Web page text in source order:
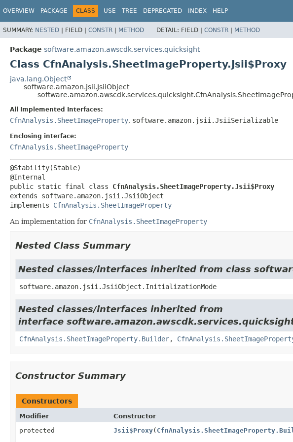
OVERVIEW PACKAGE CLASS USE TREE DEPRECATED INDEX HELP
SUMMARY: NESTED | FIELD | CONSTR | METHOD DETAIL: FIELD | CONSTR | METHOD
Package software.amazon.awscdk.services.quicksight
Class CfnAnalysis.SheetImageProperty.Jsii$Proxy
java.lang.Object
software.amazon.jsii.JsiiObject
All Implemented Interfaces:
CfnAnalysis.SheetImageProperty, software.amazon.jsii.JsiiSerializable
Enclosing interface:
CfnAnalysis.SheetImageProperty
@Stability(Stable)
public static final class CfnAnalysis.SheetImageProperty.Jsii$Proxy
extends software.amazon.jsii.JsiiObject
implements CfnAnalysis.SheetImageProperty
An implementation for CfnAnalysis.SheetImageProperty
Nested Class Summary
Nested classes/interfaces inherited from class
software.amazon.jsii.JsiiObject.InitializationMode
Nested classes/interfaces inherited from
interface
CfnAnalysis.SheetImageProperty.Builder,
Constructor Summary
Constructors
Modifier Constructor
protected
Jsii$Proxy(